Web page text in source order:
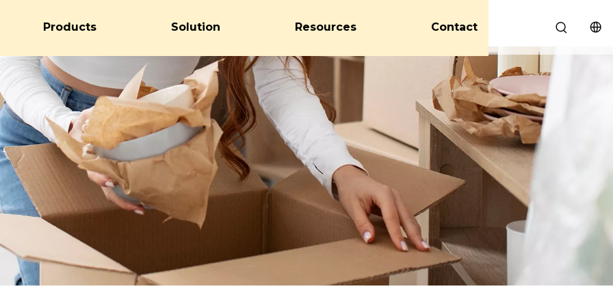
Products Solution Resources Contact